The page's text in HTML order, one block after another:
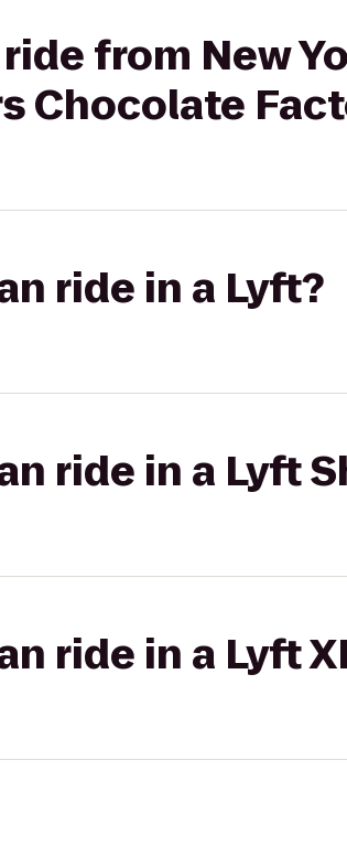
from New
Chocolate
ride in a Lyft?
ride in a Lyft
ride in a Lyft